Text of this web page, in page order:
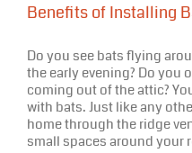
Benefits of Installing
Do you see bats flying
the early evening? Do you
coming out of the attic?
with bats. Just like any
home through the ridge
small spaces around your